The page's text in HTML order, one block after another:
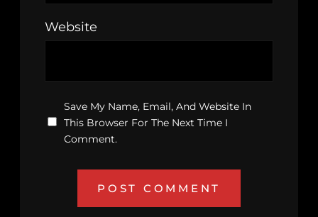
Website
Save My Name, Email, And Website In
This Browser For The Next Time I
Comment.